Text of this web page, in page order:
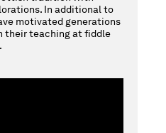
In additional to
motivated generations
their teaching at fiddle